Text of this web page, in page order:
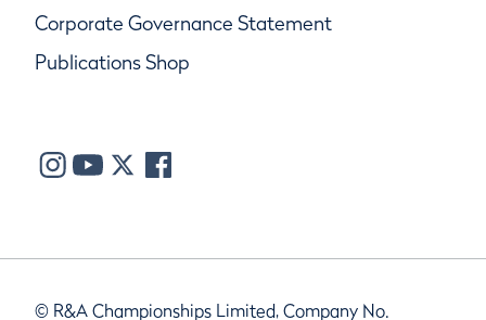
Corporate Governance Statement
Publications Shop
© R&A Championships Limited, Company No.